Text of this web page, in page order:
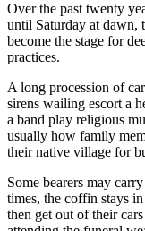
Over the past twenty
until Saturday at dawn,
become the stage for
practices.
A long procession of
sirens wailing escort a
a band play religious
usually how family
their native village for
Some bearers may
times, the coffin stays
then get out of their